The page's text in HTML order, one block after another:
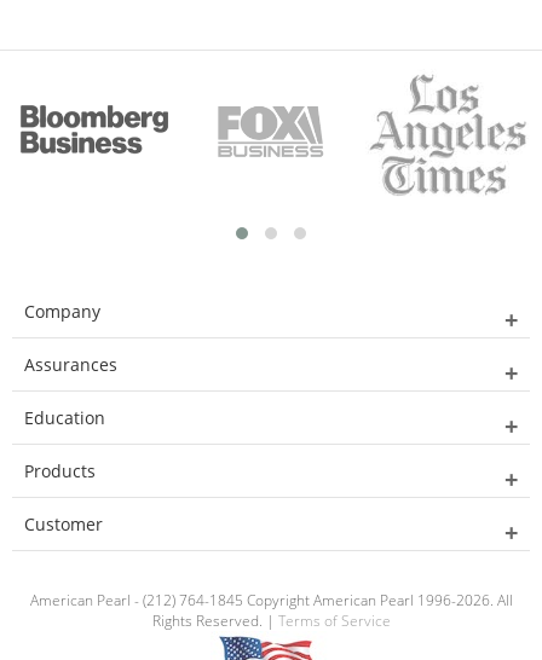
Company
Assurances
Education
Products
Customer
American Pearl - (212) 764-1845 Copyright American Pearl 1996-2026. All
Rights Reserved. | Terms of Service